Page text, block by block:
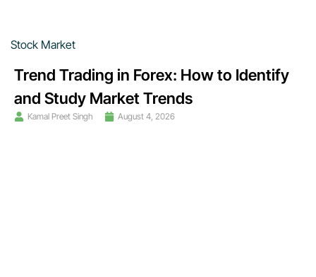
Stock Market
Trend Trading in Forex: How to Identify
and Study Market Trends
Kamal Preet Singh August 4, 2026